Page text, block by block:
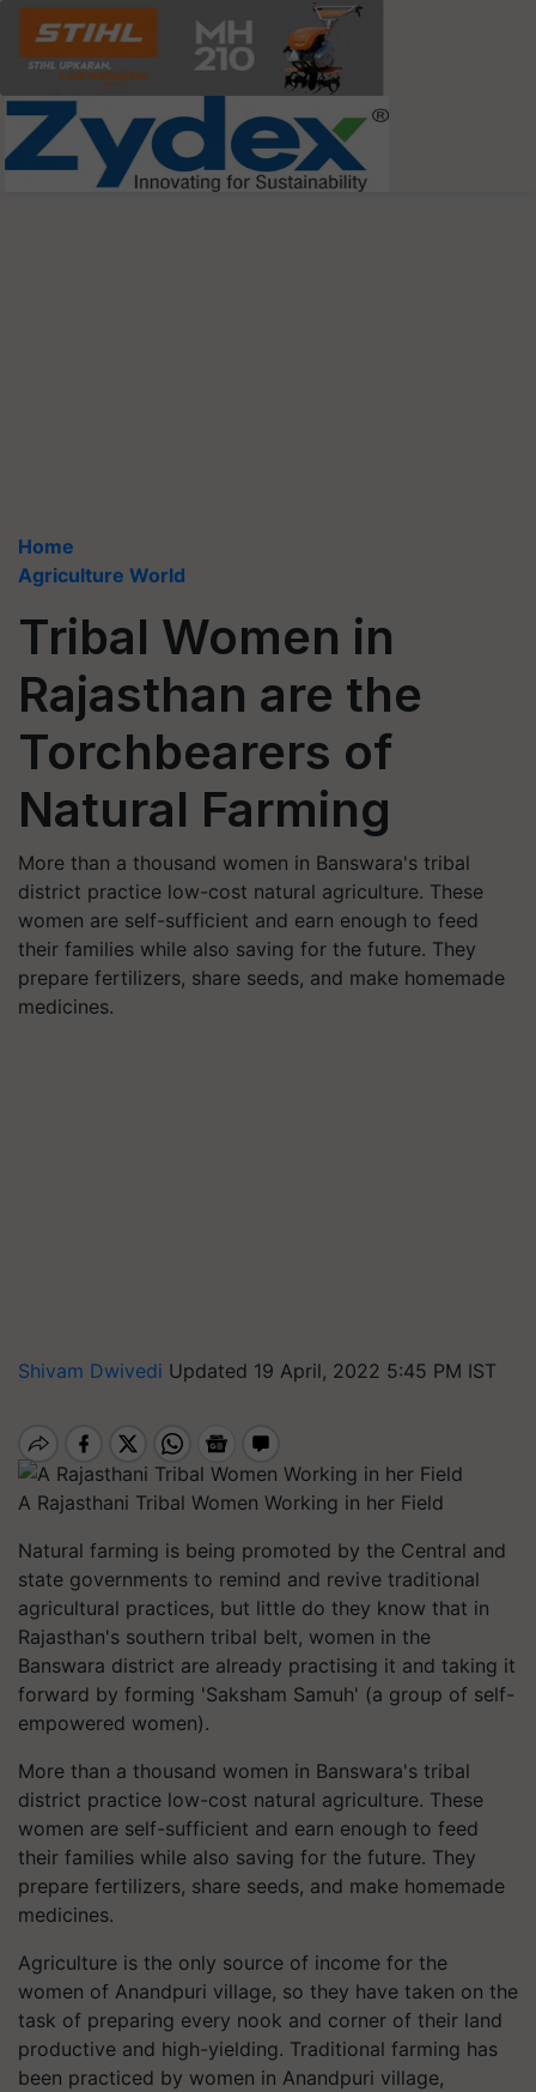
Home
Agriculture World
Tribal Women in
Rajasthan are the
Torchbearers of
Natural Farming
More than a thousand women in Banswara's tribal
district practice low-cost natural agriculture. These
women are self-sufficient and earn enough to feed
their families while also saving for the future. They
prepare fertilizers, share seeds, and make homemade
medicines.
Shivam Dwivedi Updated 19 April, 2022 5:45 PM IST
A Rajasthani Tribal Women Working in her Field
Natural farming is being promoted by the Central and
state governments to remind and revive traditional
agricultural practices, but little do they know that in
Rajasthan's southern tribal belt, women in the
Banswara district are already practising it and taking it
forward by forming 'Saksham Samuh' (a group of self-
empowered women).
More than a thousand women in Banswara's tribal
district practice low-cost natural agriculture. These
women are self-sufficient and earn enough to feed
their families while also saving for the future. They
prepare fertilizers, share seeds, and make homemade
medicines.
Agriculture is the only source of income for the
women of Anandpuri village, so they have taken on the
task of preparing every nook and corner of their land
productive and high-yielding. Traditional farming has
been practiced by women in Anandpuri village,